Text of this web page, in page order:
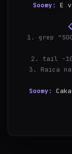
Soomy:
E
2. tail
3. Raica
Soomy: